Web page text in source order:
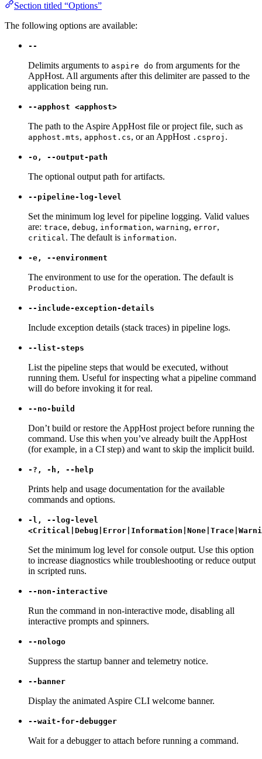
Section titled “Options”
The following options are available:
--
Delimits arguments to aspire do from arguments for the
AppHost. All arguments after this delimiter are passed to the
application being run.
--apphost <apphost>
The path to the Aspire AppHost file or project file, such as
apphost.mts, apphost.cs, or an AppHost .csproj .
-o, --output-path
The optional output path for artifacts.
--pipeline-log-level
Set the minimum log level for pipeline logging. Valid values
are: trace, debug, information, warning, error,
critical. The default is information.
-e, --environment
The environment to use for the operation. The default is
Production.
--include-exception-details
Include exception details (stack traces) in pipeline logs.
--list-steps
List the pipeline steps that would be executed, without
running them. Useful for inspecting what a pipeline command
will do before invoking it for real.
--no-build
Don’t build or restore the AppHost project before running the
command. Use this when you’ve already built the AppHost
(for example, in a CI step) and want to skip the implicit build.
-?, -h, --help
Prints help and usage documentation for the available
commands and options.
-l, --log-level
Set the minimum log level for console output. Use this option
to increase diagnostics while troubleshooting or reduce output
in scripted runs.
--non-interactive
Run the command in non-interactive mode, disabling all
interactive prompts and spinners.
--nologo
Suppress the startup banner and telemetry notice.
--banner
Display the animated Aspire CLI welcome banner.
--wait-for-debugger
Wait for a debugger to attach before running a command.